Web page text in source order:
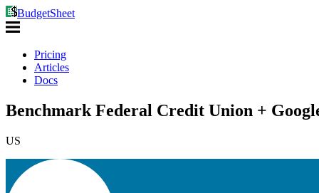
BudgetSheet
Pricing
Articles
Docs
Benchmark Federal Credit Union +
US